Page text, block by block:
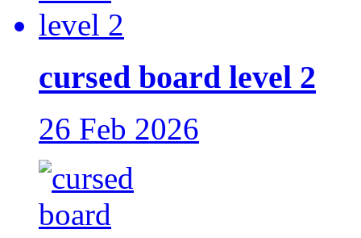
cursed board level 2
26 Feb 2026